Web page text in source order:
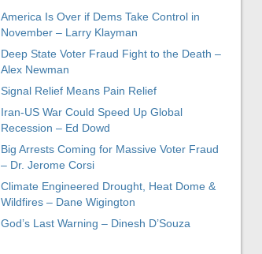
America Is Over if Dems Take Control in
November – Larry Klayman
Deep State Voter Fraud Fight to the Death –
Alex Newman
Signal Relief Means Pain Relief
Iran-US War Could Speed Up Global
Recession – Ed Dowd
Big Arrests Coming for Massive Voter Fraud
– Dr. Jerome Corsi
Climate Engineered Drought, Heat Dome &
Wildfires – Dane Wigington
God’s Last Warning – Dinesh D’Souza